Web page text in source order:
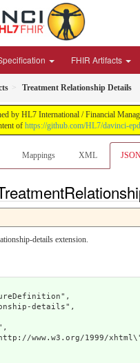
FHIR Artifacts
Treatment Relationship Details
by HL7 International / Financial
of https://github.com/HL7/davinci-
Mappings XML
details extension.
details",
www.w3.org/